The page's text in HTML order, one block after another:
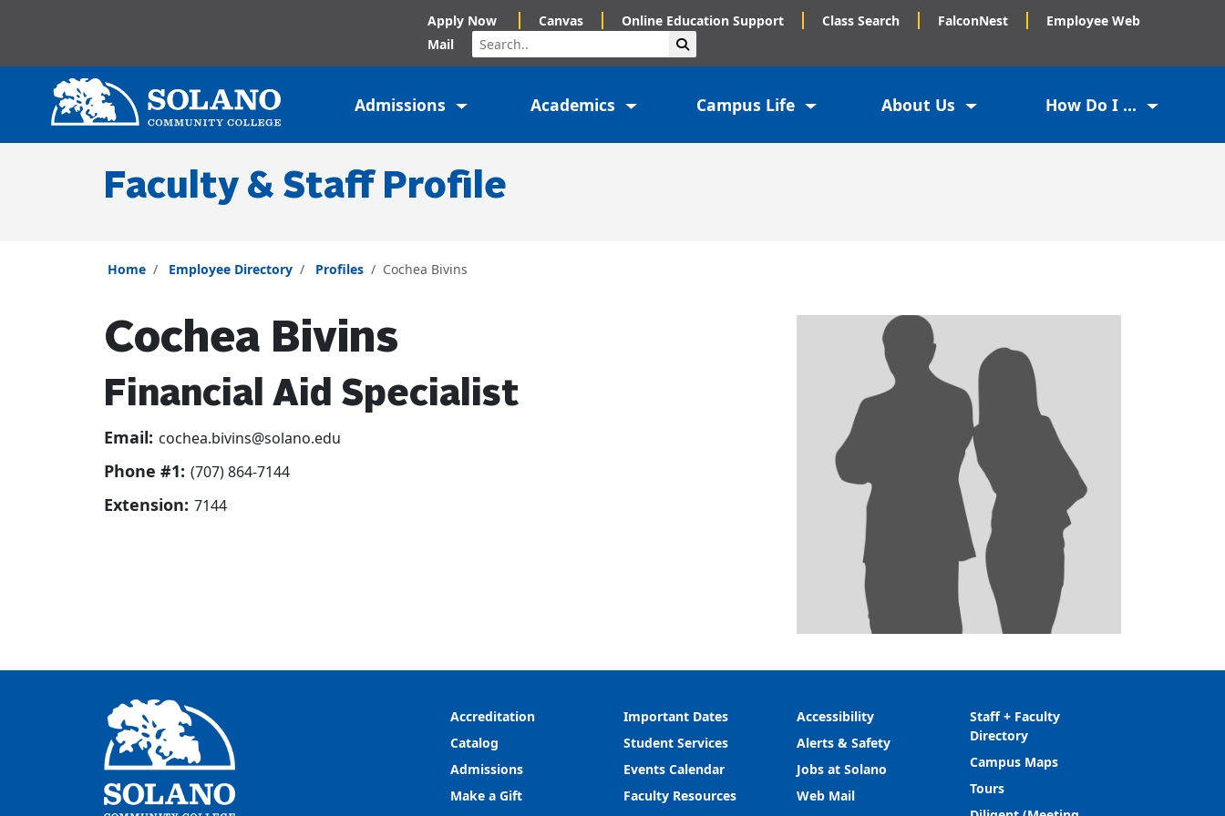
Apply Now Canvas Online Education Support Class Search FalconNest
Employee Web
Mail
Search
Admissions Academics Campus Life About Us How Do I ...
Faculty & Staff Profile
Home Employee Directory Profiles Cochea Bivins
Cochea Bivins
Financial Aid Specialist
Email: cochea.bivins@solano.edu
Phone #1: (707) 864-7144
Extension: 7144
Accreditation
Catalog
Admissions
Make a Gift
Important Dates
Student Services
Events Calendar
Faculty Resources
Accessibility
Alerts & Safety
Jobs at Solano
Web Mail
Staff + Faculty
Directory
Campus Maps
Tours